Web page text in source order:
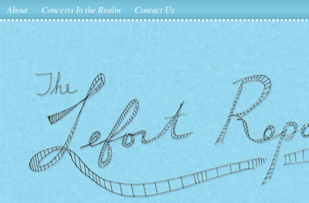
About Concerts In the Realm Contact Us